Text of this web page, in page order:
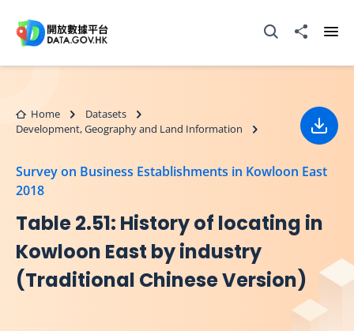
Open Search box
Share to
Home
Datasets
Development, Geography and Land Information
Survey on Business Establishments in Kowloon East
2018
Table 2.51: History of locating in
Kowloon East by industry
(Traditional Chinese Version)